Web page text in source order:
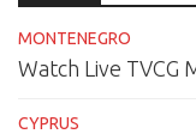
MONTENEGRO
Watch Live TVCG
CYPRUS